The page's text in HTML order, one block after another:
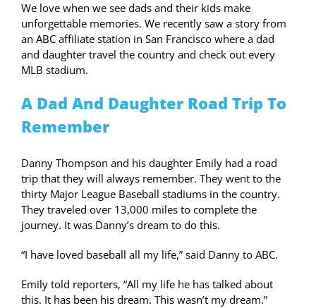
We love when we see dads and their kids make
unforgettable memories. We recently saw a story from
an ABC affiliate station in San Francisco where a dad
and daughter travel the country and check out every
MLB stadium.
A Dad And Daughter Road Trip To
Remember
Danny Thompson and his daughter Emily had a road
trip that they will always remember. They went to the
thirty Major League Baseball stadiums in the country.
They traveled over 13,000 miles to complete the
journey. It was Danny’s dream to do this.
“I have loved baseball all my life,” said Danny to ABC.
Emily told reporters, “All my life he has talked about
this. It has been his dream. This wasn’t my dream.”